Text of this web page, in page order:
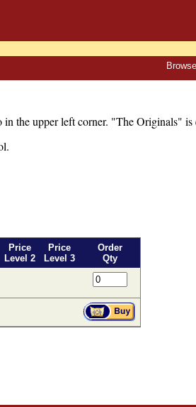
the upper left corner. "The Originals" is
Price
Level 2
Price
Level 3
Order
Qty